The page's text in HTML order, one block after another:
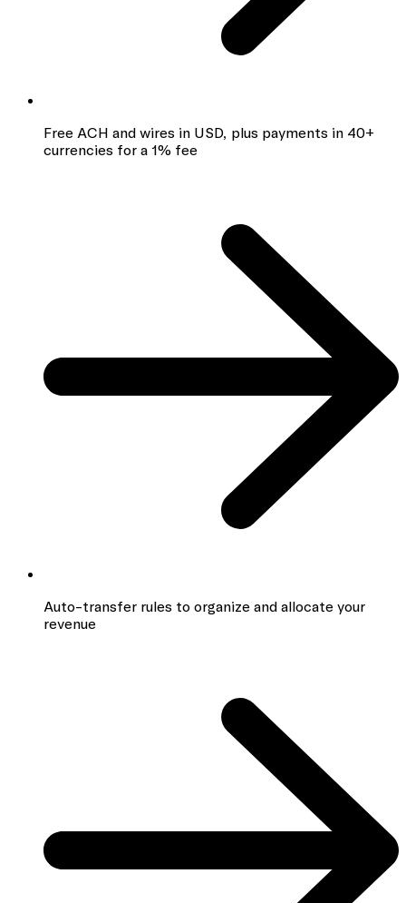
Free ACH and wires in USD, plus payments in 40+
currencies for a 1% fee
Auto-transfer rules to organize and allocate your
revenue